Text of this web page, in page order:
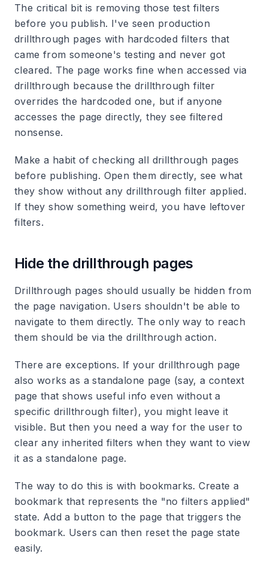
The critical bit is removing those test filters
before you publish. I've seen production
drillthrough pages with hardcoded filters that
came from someone's testing and never got
cleared. The page works fine when accessed via
drillthrough because the drillthrough filter
overrides the hardcoded one, but if anyone
accesses the page directly, they see filtered
nonsense.
Make a habit of checking all drillthrough pages
before publishing. Open them directly, see what
they show without any drillthrough filter applied.
If they show something weird, you have leftover
filters.
Hide the drillthrough pages
Drillthrough pages should usually be hidden from
the page navigation. Users shouldn't be able to
navigate to them directly. The only way to reach
them should be via the drillthrough action.
There are exceptions. If your drillthrough page
also works as a standalone page (say, a context
page that shows useful info even without a
specific drillthrough filter), you might leave it
visible. But then you need a way for the user to
clear any inherited filters when they want to view
it as a standalone page.
The way to do this is with bookmarks. Create a
bookmark that represents the "no filters applied"
state. Add a button to the page that triggers the
bookmark. Users can then reset the page state
easily.